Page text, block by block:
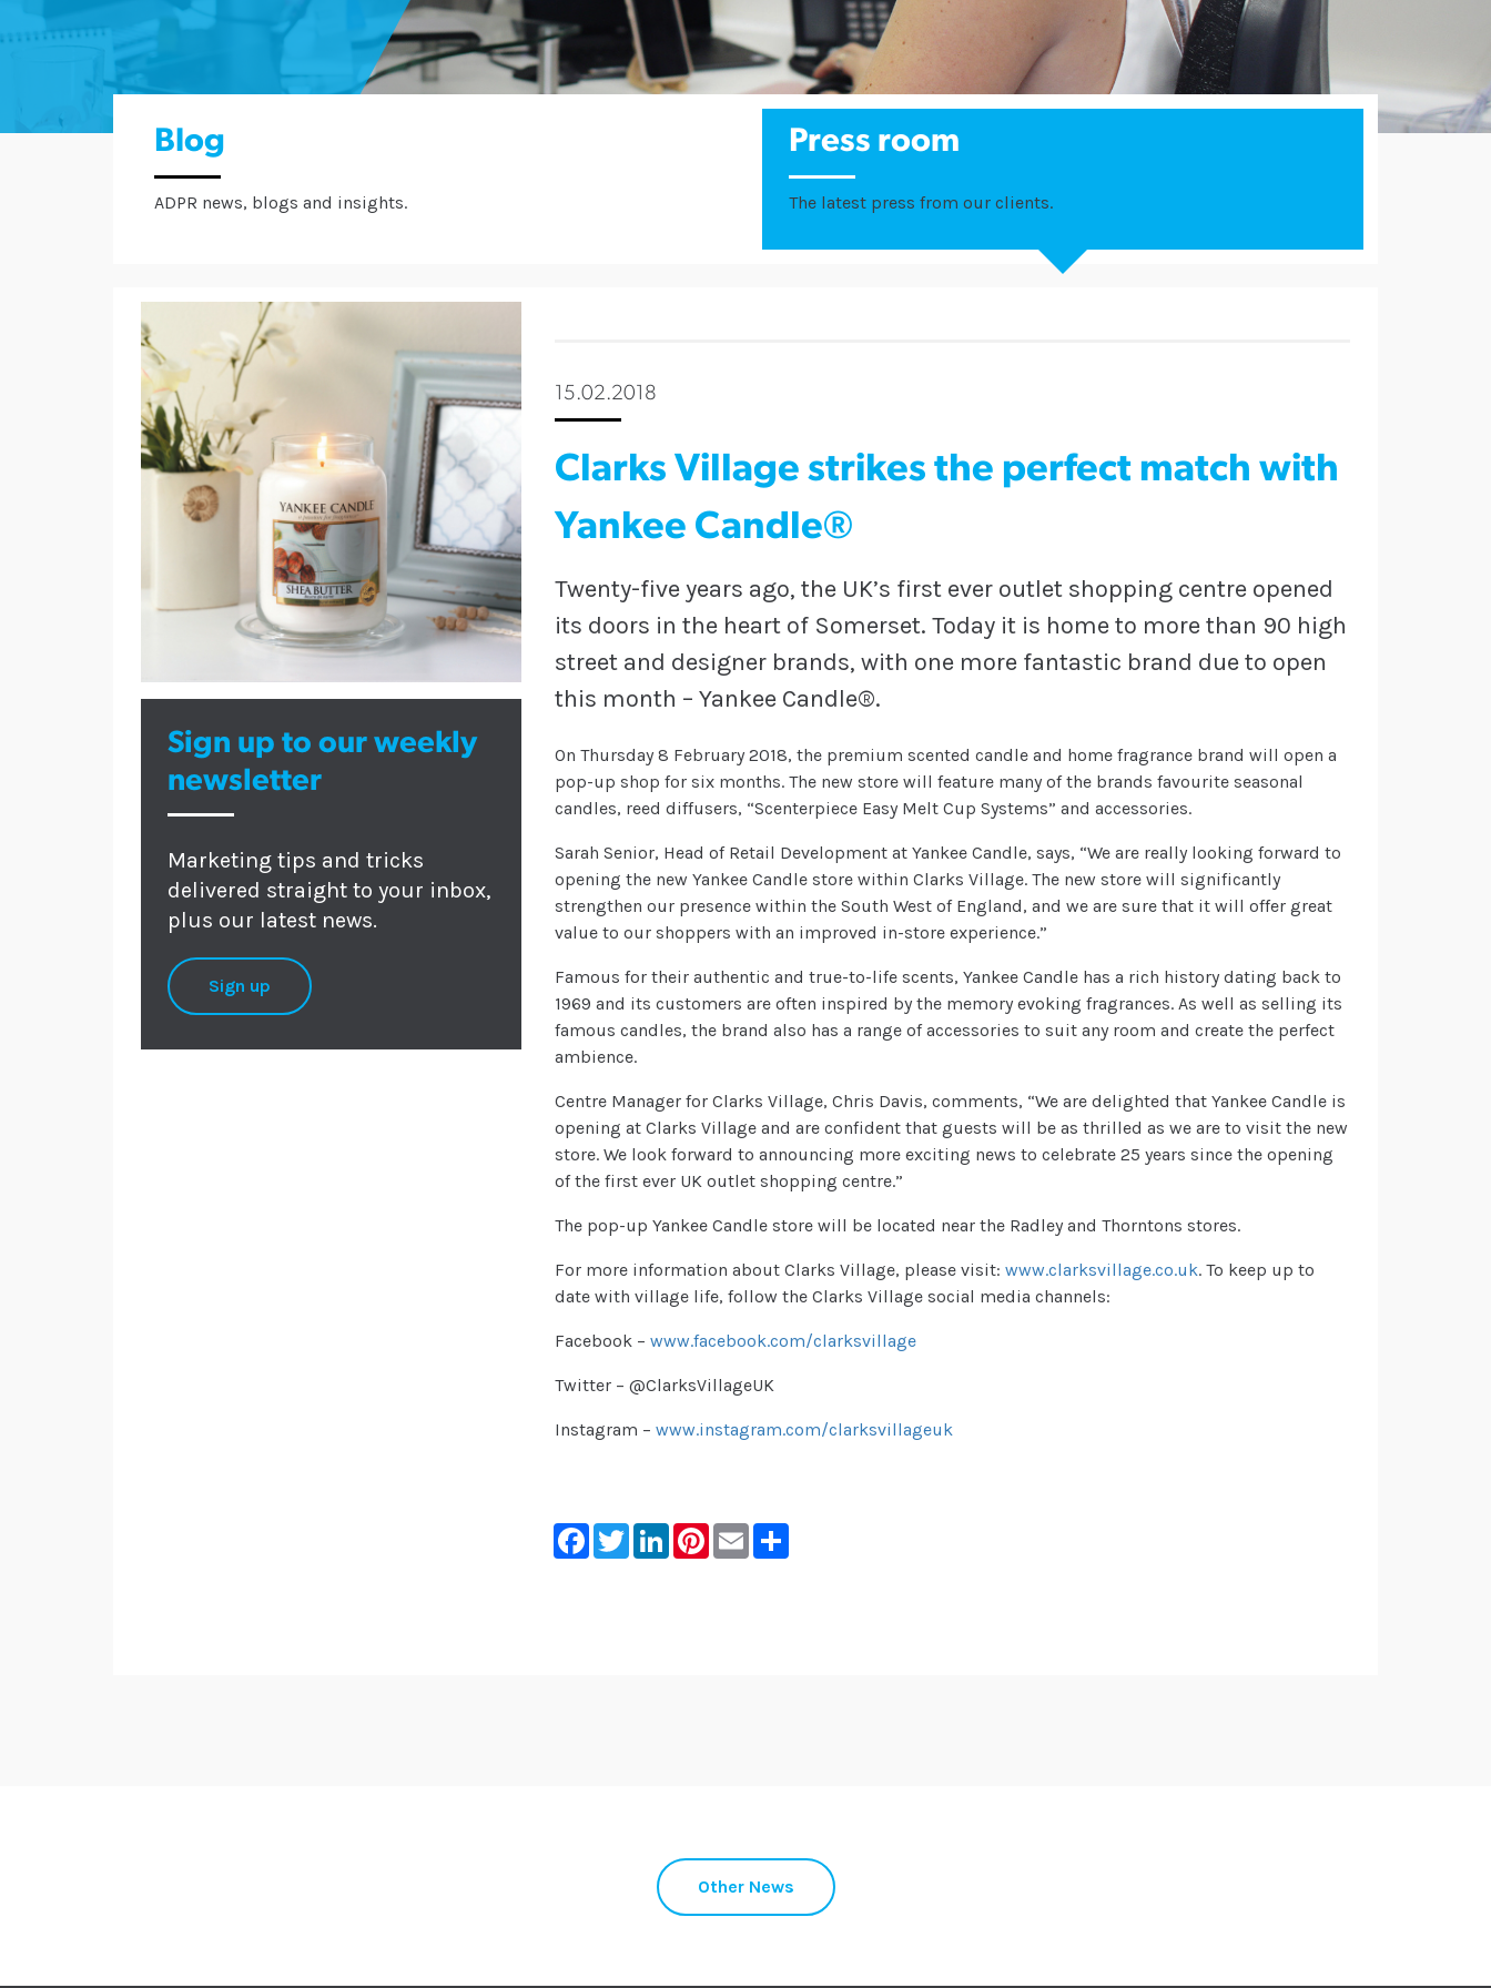
Blog
ADPR news, blogs and insights.
Press room
The latest press from our clients.
Sign up to our weekly
newsletter
Marketing tips and tricks
delivered straight to your inbox,
plus our latest news.
Sign up
15.02.2018
Clarks Village strikes the perfect match with
Yankee Candle®
Twenty-five years ago, the UK’s first ever outlet shopping centre opened
its doors in the heart of Somerset. Today it is home to more than 90 high
street and designer brands, with one more fantastic brand due to open
this month – Yankee Candle®.
On Thursday 8 February 2018, the premium scented candle and home fragrance brand will open a
pop-up shop for six months. The new store will feature many of the brands favourite seasonal
candles, reed diffusers, “Scenterpiece Easy Melt Cup Systems” and accessories.
Sarah Senior, Head of Retail Development at Yankee Candle, says, “We are really looking forward to
opening the new Yankee Candle store within Clarks Village. The new store will significantly
strengthen our presence within the South West of England, and we are sure that it will offer great
value to our shoppers with an improved in-store experience.”
Famous for their authentic and true-to-life scents, Yankee Candle has a rich history dating back to
1969 and its customers are often inspired by the memory evoking fragrances. As well as selling its
famous candles, the brand also has a range of accessories to suit any room and create the perfect
ambience.
Centre Manager for Clarks Village, Chris Davis, comments, “We are delighted that Yankee Candle is
opening at Clarks Village and are confident that guests will be as thrilled as we are to visit the new
store. We look forward to announcing more exciting news to celebrate 25 years since the opening
of the first ever UK outlet shopping centre.”
The pop-up Yankee Candle store will be located near the Radley and Thorntons stores.
For more information about Clarks Village, please visit:www.clarksvillage.co.uk. To keep up to
date with village life, follow the Clarks Village social media channels:
Facebook –www.facebook.com/clarksvillage
Twitter – @ClarksVillageUK
Instagram –www.instagram.com/clarksvillageuk
Facebook
TwitterLinkedInPinterest
EmailShare
Other News